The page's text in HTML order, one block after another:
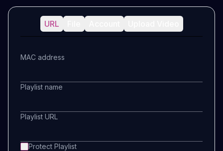
URL
MAC address
Playlist name
Playlist URL
Protect Playlist